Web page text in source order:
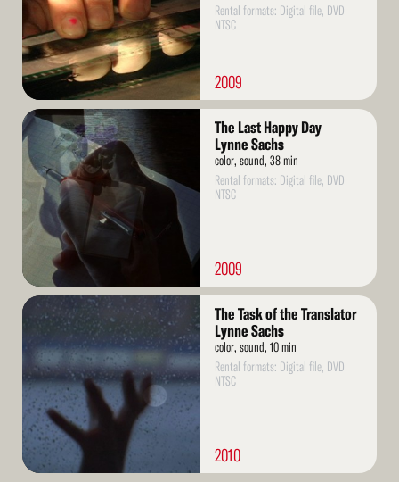
Rental formats: Digital file, DVD
NTSC
2009
Read
More
The Last Happy Day
Lynne Sachs
color, sound, 38 min
Rental formats: Digital file, DVD
NTSC
2009
Read
More
The Task of the Translator
Lynne Sachs
color, sound, 10 min
Rental formats: Digital file, DVD
NTSC
2010